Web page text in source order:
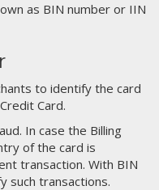
as BIN number or IIN
to identify the card
Card.
In case the Billing
of the card is
transaction. With BIN
such transactions.